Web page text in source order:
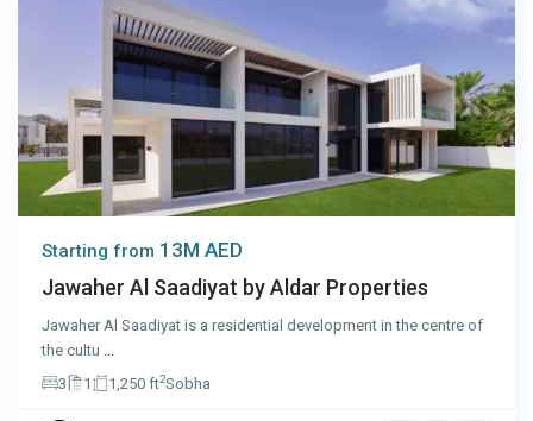
Starting from 13M AED
Jawaher Al Saadiyat by Aldar Properties
Jawaher Al Saadiyat is a residential development in the centre of
the cultu ...
3
1 1,250 ft2Sobha